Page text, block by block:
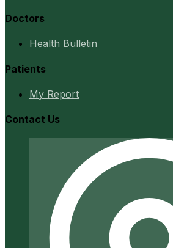
Doctors
Health Bulletin
Patients
My Report
Contact Us